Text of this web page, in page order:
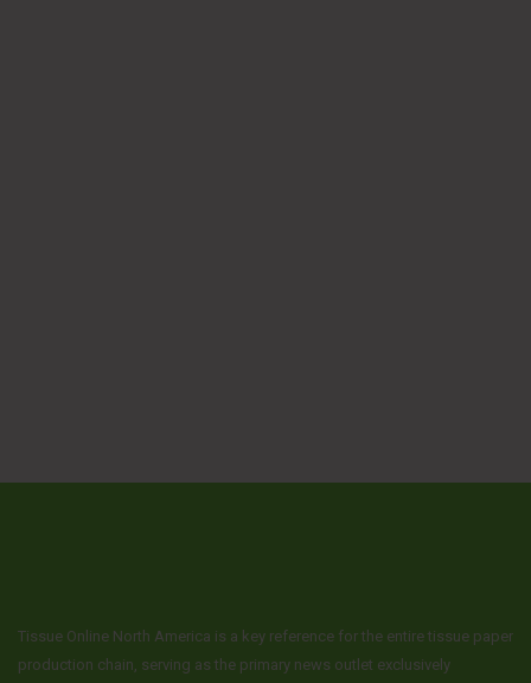
Tissue Online North America is a key reference for the entire tissue paper
production chain, serving as the primary news outlet exclusively